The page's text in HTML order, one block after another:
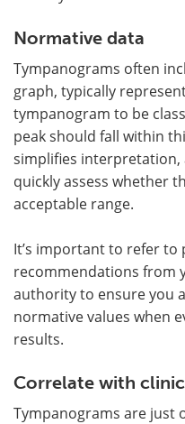
Normative data
Tympanograms often
graph, typically
tympanogram to be
peak should fall within
simplifies
quickly assess whether
acceptable range.
It’s important to refer to
recommendations from
authority to ensure you
normative values when
results.
Correlate with
Tympanograms are just